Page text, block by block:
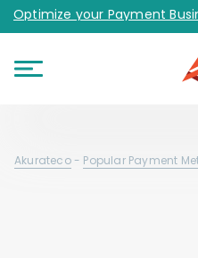
Optimize your Payment
Akurateco- Popular Payment